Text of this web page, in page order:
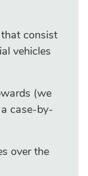
consist
vehicles
(we
case-by-
over the